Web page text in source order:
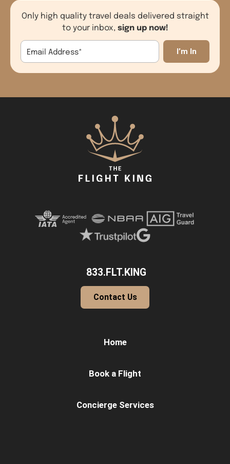
Only high quality travel deals delivered straight
to your inbox,sign up now!
Email Address*
833.FLT.KING
Contact Us
Home
Book a Flight
Concierge Services